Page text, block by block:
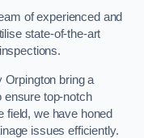
of experienced and
state-of-the-art
bring a
ensure top-notch
field, we have honed
issues efficiently.